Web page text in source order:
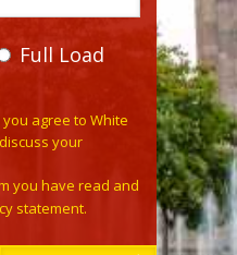
Full Load
agree to White
your
you have read and
statement.